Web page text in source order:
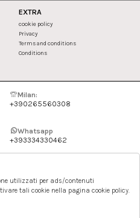
EXTRA
cookie policy
Privacy
Terms and conditions
Conditions
Milan:
+390265560308
Whatsapp
+393334330462
utilizzati per ads/contenuti
tali cookie nella pagina cookie policy.